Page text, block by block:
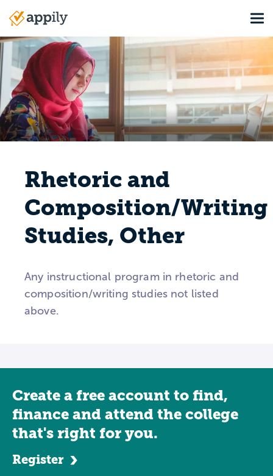
content
Main
navigation
Rhetoric and
Composition/Writing
Studies, Other
Any instructional program in rhetoric and
composition/writing studies not listed
above.
Create a free account to find,
finance and attend the college
that's right for you.
Register